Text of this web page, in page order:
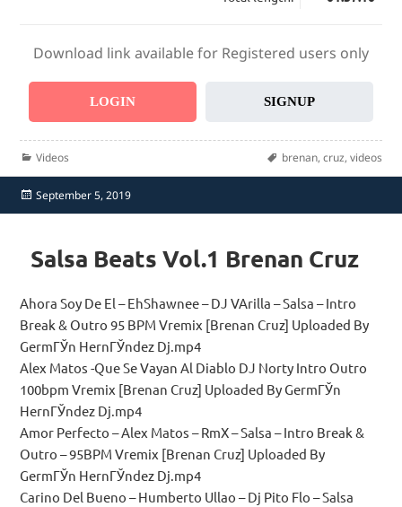
Download link available for Registered users only
LOGIN SIGNUP
Categories
Videos Tags
brenan, cruz, videos
Posted
on
September 5, 2019
Salsa Beats Vol.1 Brenan Cruz
Ahora Soy De El – EhShawnee – DJ VArilla – Salsa – Intro
Break & Outro 95 BPM Vremix [Brenan Cruz] Uploaded By
GermГЎn HernГЎndez Dj.mp4
Alex Matos -Que Se Vayan Al Diablo DJ Norty Intro Outro
100bpm Vremix [Brenan Cruz] Uploaded By GermГЎn
HernГЎndez Dj.mp4
Amor Perfecto – Alex Matos – RmX – Salsa – Intro Break &
Outro – 95BPM Vremix [Brenan Cruz] Uploaded By
GermГЎn HernГЎndez Dj.mp4
Carino Del Bueno – Humberto Ullao – Dj Pito Flo – Salsa